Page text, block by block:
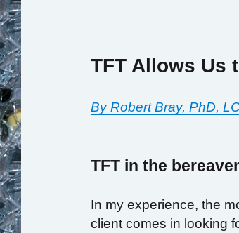
TFT Allows Us
By Robert Bray, PhD,
TFT in the
In my experience, the
client comes in looking